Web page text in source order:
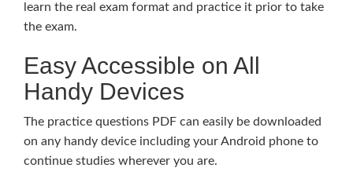
learn the real exam format and practice it prior to take
the exam.
Easy Accessible on All
Handy Devices
The practice questions PDF can easily be downloaded
on any handy device including your Android phone to
continue studies wherever you are.